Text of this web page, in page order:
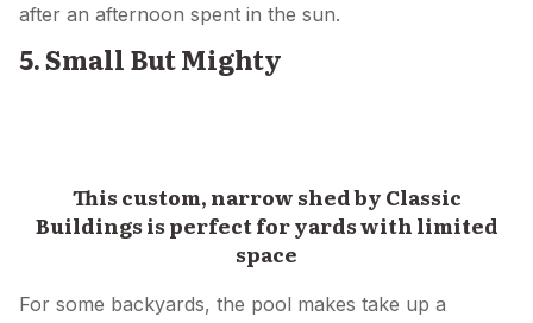
after an afternoon spent in the sun.
5. Small But Mighty
This custom, narrow shed by Classic
Buildings is perfect for yards with limited
space
For some backyards, the pool makes take up a